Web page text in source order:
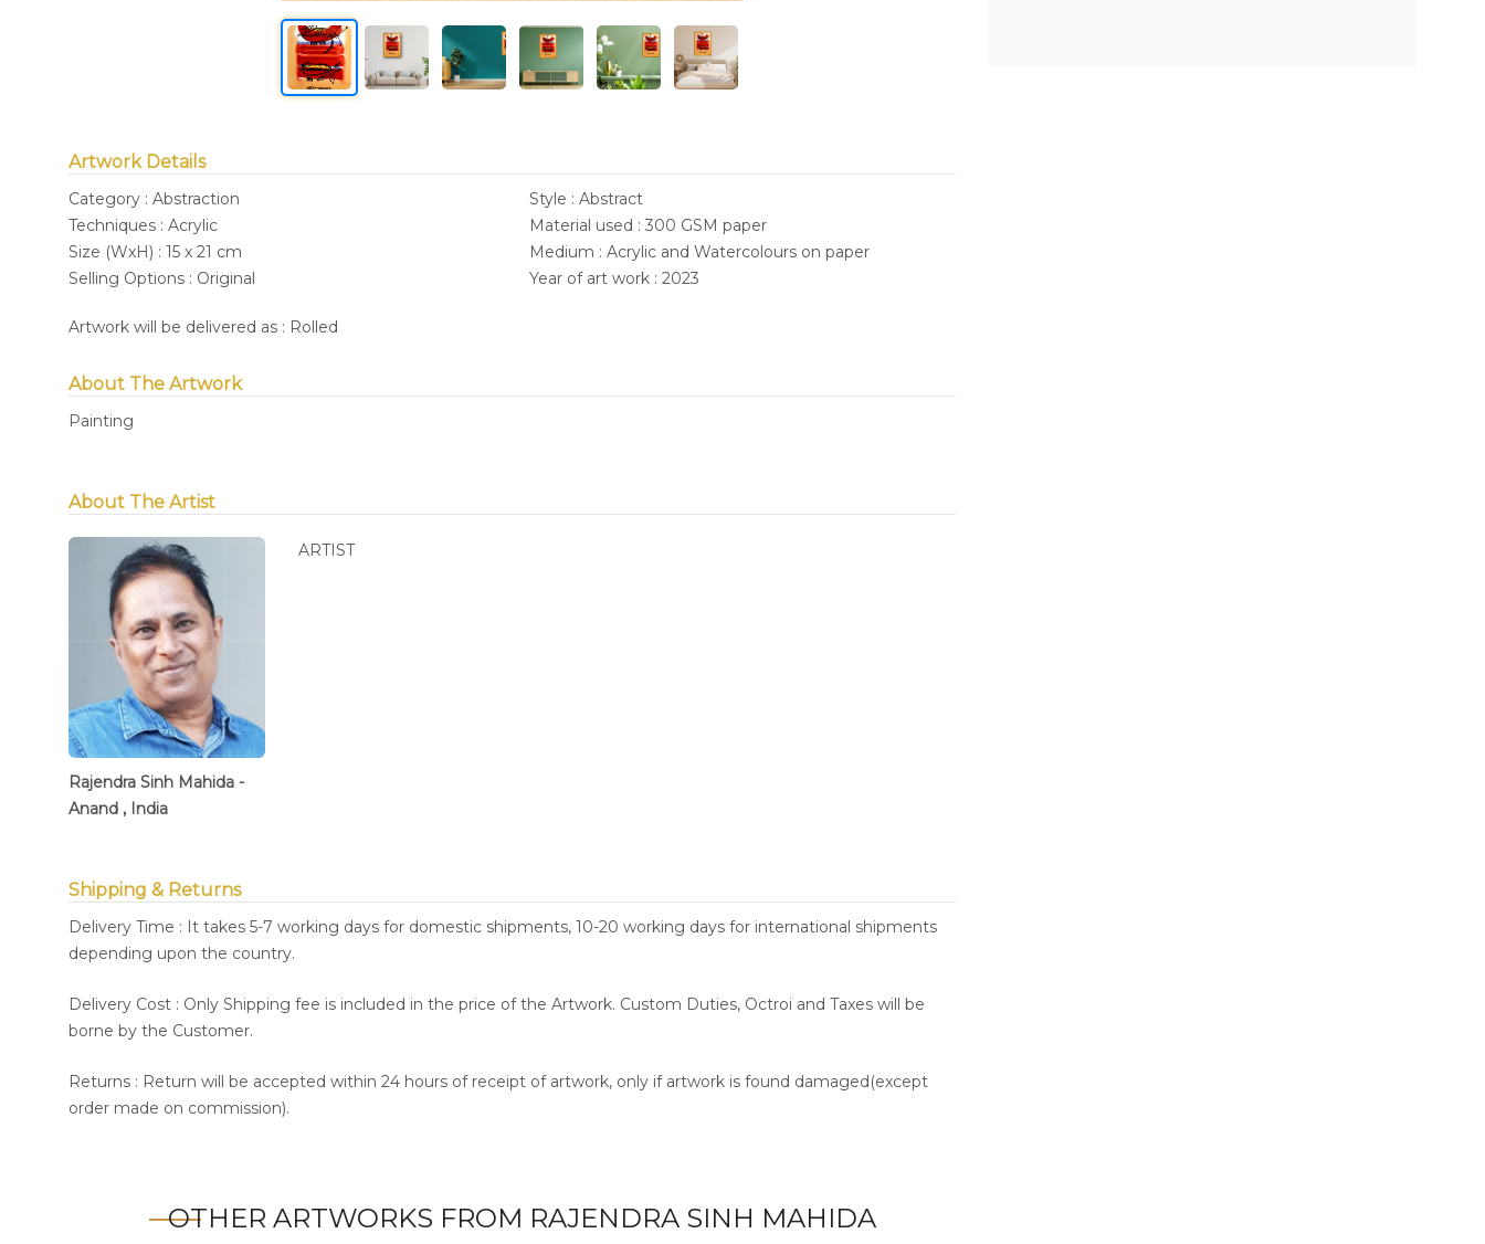
Artwork Details
Category : Abstraction
Style : Abstract
Techniques : Acrylic
Material used : 300 GSM paper
Size (WxH) : 15 x 21 cm
Medium : Acrylic and Watercolours on paper
Selling Options : Original
Year of art work : 2023
Artwork will be delivered as : Rolled
About The Artwork
Painting
About The Artist
Rajendra Sinh Mahida -
Anand , India
ARTIST
Shipping & Returns
Delivery Time : It takes 5-7 working days for domestic shipments, 10-20 working days for international shipments
depending upon the country.
Delivery Cost : Only Shipping fee is included in the price of the Artwork. Custom Duties, Octroi and Taxes will be
borne by the Customer.
Returns : Return will be accepted within 24 hours of receipt of artwork, only if artwork is found damaged(except
order made on commission).
OTHER ARTWORKS FROM RAJENDRA SINH MAHIDA